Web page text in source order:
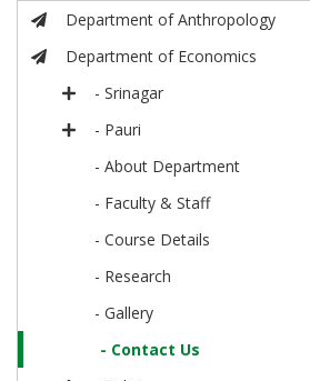
Department of Anthropology
Department of Economics
- Srinagar
- Pauri
- About Department
- Faculty & Staff
- Course Details
- Research
- Gallery
- Contact Us